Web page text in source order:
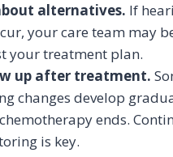
alternatives. If
your care team may
your treatment plan.
up after treatment.
changes develop
ends.
is key.